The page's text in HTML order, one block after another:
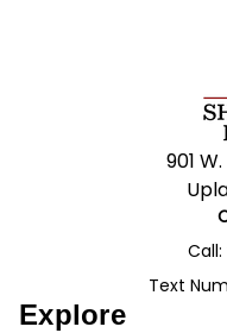
901
Call:
Text
Explore